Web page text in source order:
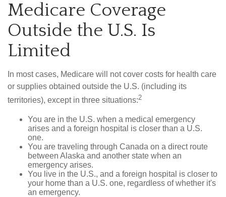
Medicare Coverage
Outside the U.S. Is
Limited
In most cases, Medicare will not cover costs for health care
or supplies obtained outside the U.S. (including its
territories), except in three situations:2
You are in the U.S. when a medical emergency
arises and a foreign hospital is closer than a U.S.
one.
You are traveling through Canada on a direct route
between Alaska and another state when an
emergency arises.
You live in the U.S., and a foreign hospital is closer to
your home than a U.S. one, regardless of whether it's
an emergency.